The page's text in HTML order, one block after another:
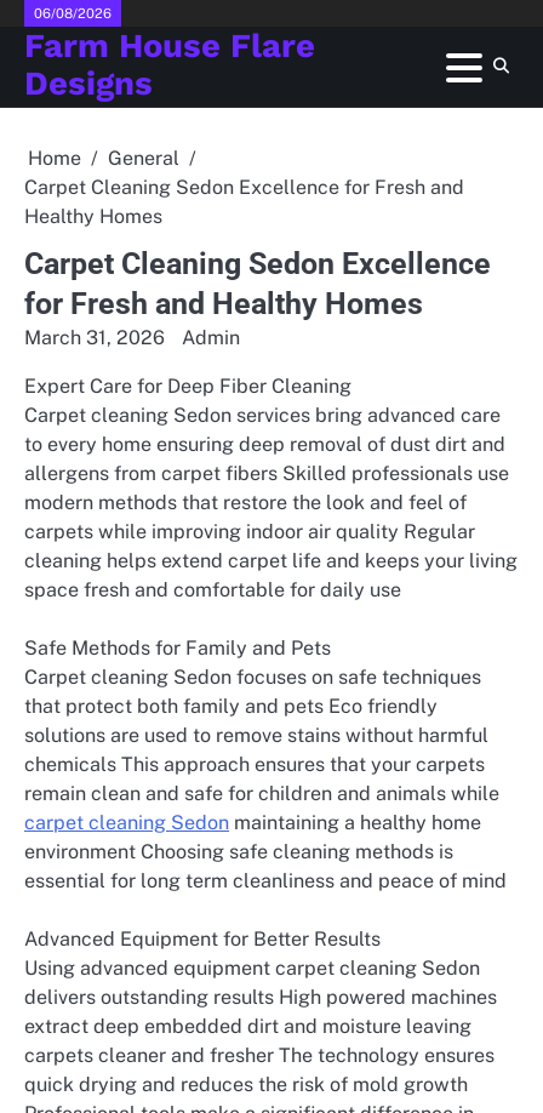
Skip
content
06/08/2026
Farm House Flare
Designs
Home
General
Carpet Cleaning Sedon Excellence for Fresh and
Healthy Homes
Carpet Cleaning Sedon Excellence
for Fresh and Healthy Homes
March 31, 2026 Admin
Expert Care for Deep Fiber Cleaning
Carpet cleaning Sedon services bring advanced care
to every home ensuring deep removal of dust dirt and
allergens from carpet fibers Skilled professionals use
modern methods that restore the look and feel of
carpets while improving indoor air quality Regular
cleaning helps extend carpet life and keeps your living
space fresh and comfortable for daily use
Safe Methods for Family and Pets
Carpet cleaning Sedon focuses on safe techniques
that protect both family and pets Eco friendly
solutions are used to remove stains without harmful
chemicals This approach ensures that your carpets
remain clean and safe for children and animals while
carpet cleaning Sedon maintaining a healthy home
environment Choosing safe cleaning methods is
essential for long term cleanliness and peace of mind
Advanced Equipment for Better Results
Using advanced equipment carpet cleaning Sedon
delivers outstanding results High powered machines
extract deep embedded dirt and moisture leaving
carpets cleaner and fresher The technology ensures
quick drying and reduces the risk of mold growth